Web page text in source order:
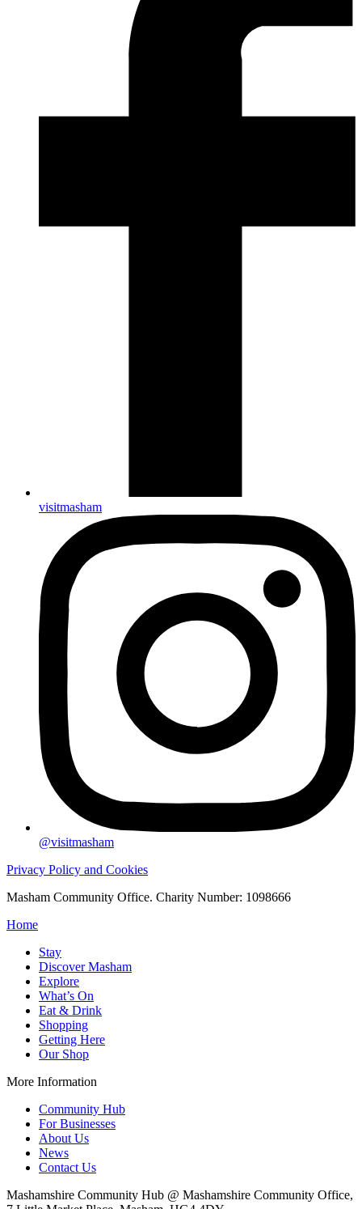
visitmasham
@visitmasham
Privacy Policy and Cookies
Masham Community Office. Charity Number: 1098666
Home
Stay
Discover Masham
Explore
What’s On
Eat & Drink
Shopping
Getting Here
Our Shop
More Information
Community Hub
For Businesses
About Us
News
Contact Us
Mashamshire Community Hub @ Mashamshire Community Office,